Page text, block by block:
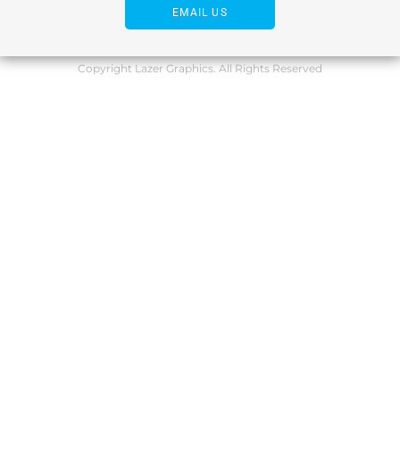
EMAIL US
Copyright Lazer Graphics. All Rights Reserved